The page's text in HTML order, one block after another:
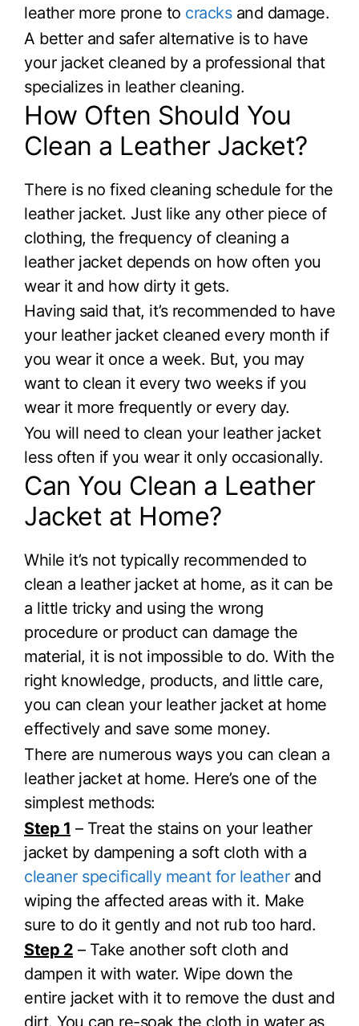
leather more prone to cracksand damage.
A better and safer alternative is to have
your jacket cleaned by a professional that
specializes in leather cleaning.
How Often Should You
Clean a Leather Jacket?
There is no fixed cleaning schedule for the
leather jacket. Just like any other piece of
clothing, the frequency of cleaning a
leather jacket depends on how often you
wear it and how dirty it gets.
Having said that, it’s recommended to have
your leather jacket cleaned every month if
you wear it once a week. But, you may
want to clean it every two weeks if you
wear it more frequently or every day.
You will need to clean your leather jacket
less often if you wear it only occasionally.
Can You Clean a Leather
Jacket at Home?
While it’s not typically recommended to
clean a leather jacket at home, as it can be
a little tricky and using the wrong
procedure or product can damage the
material, it is not impossible to do. With the
right knowledge, products, and little care,
you can clean your leather jacket at home
effectively and save some money.
There are numerous ways you can clean a
leather jacket at home. Here’s one of the
simplest methods:
Step 1 – Treat the stains on your leather
jacket by dampening a soft cloth with a
cleaner specifically meant for leatherand
wiping the affected areas with it. Make
sure to do it gently and not rub too hard.
Step 2 – Take another soft cloth and
dampen it with water. Wipe down the
entire jacket with it to remove the dust and